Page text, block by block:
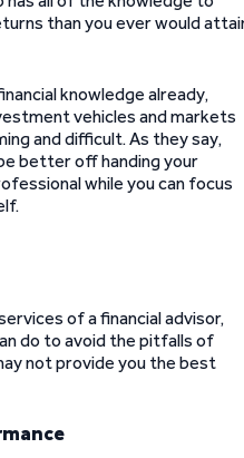
than you ever would
knowledge already,
vehicles and markets
and difficult. As they say,
better off handing your
while you can focus
of a financial advisor,
do to avoid the pitfalls of
not provide you the best